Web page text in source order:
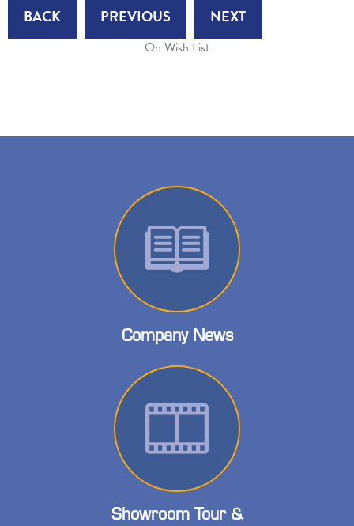
BACK PREVIOUS NEXT
On Wish List
Company News
Showroom Tour &